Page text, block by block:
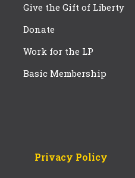
Give the Gift of Liberty
Donate
Work for the LP
Basic Membership
Privacy Policy